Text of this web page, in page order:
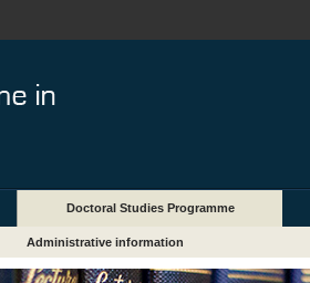
Doctoral Studies Programme
Administrative information